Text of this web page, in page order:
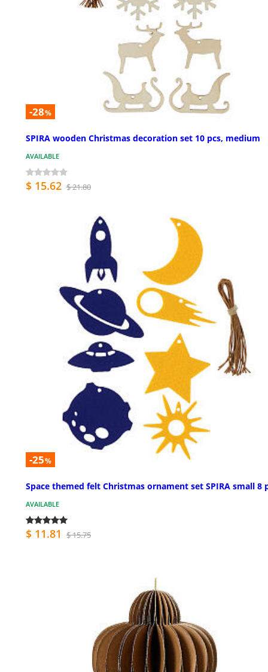
-28%
SPIRA wooden Christmas decoration set 10 pcs, medium
AVAILABLE
$ 15.62 $ 21.80
-25%
Space themed felt Christmas ornament set SPIRA small 8
AVAILABLE
$ 11.81 $ 15.75